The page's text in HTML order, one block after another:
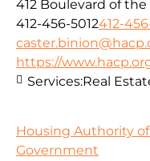
412 Boulevard of the
412-456-5012412-
https://
Services:Real
Housing Authority
Government